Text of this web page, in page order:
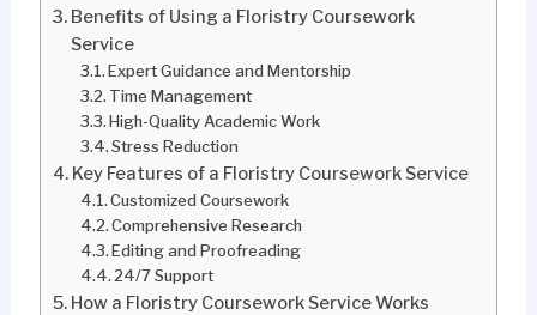
Benefits of Using a Floristry Coursework
Service
Expert Guidance and Mentorship
Time Management
High-Quality Academic Work
Stress Reduction
Key Features of a Floristry Coursework Service
Customized Coursework
Comprehensive Research
Editing and Proofreading
24/7 Support
How a Floristry Coursework Service Works